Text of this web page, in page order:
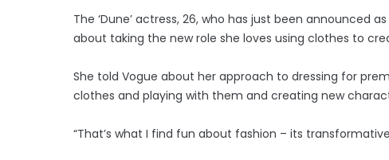
The ‘Dune’ actress, 26, who has just been announced
about taking the new role she loves using clothes to
She told Vogue about her approach to dressing for
clothes and playing with them and creating new
“That’s what I find fun about fashion – its